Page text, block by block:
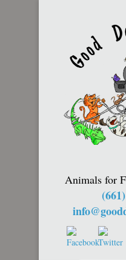
Animals for